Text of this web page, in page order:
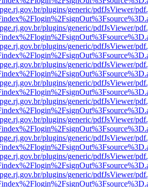
plugins/generic/pdfJsViewer/
plugins/generic/pdfJsViewer/
plugins/generic/pdfJsViewer/
plugins/generic/pdfJsViewer/
plugins/generic/pdfJsViewer/
plugins/generic/pdfJsViewer/
plugins/generic/pdfJsViewer/
plugins/generic/pdfJsViewer/
plugins/generic/pdfJsViewer/
plugins/generic/pdfJsViewer/